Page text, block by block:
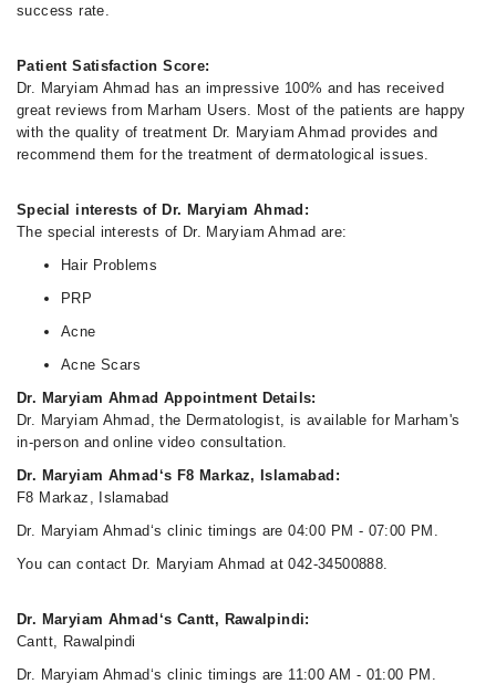
success rate.
Patient Satisfaction Score:
Dr. Maryiam Ahmad has an impressive 100% and has received
great reviews from Marham Users. Most of the patients are happy
with the quality of treatment Dr. Maryiam Ahmad provides and
recommend them for the treatment of dermatological issues.
Special interests of Dr. Maryiam Ahmad:
The special interests of Dr. Maryiam Ahmad are:
Hair Problems
PRP
Acne
Acne Scars
Dr. Maryiam Ahmad Appointment Details:
Dr. Maryiam Ahmad, the Dermatologist, is available for Marham's
in-person and online video consultation.
Dr. Maryiam Ahmad‘s F8 Markaz, Islamabad:
F8 Markaz, Islamabad
Dr. Maryiam Ahmad‘s clinic timings are 04:00 PM - 07:00 PM.
You can contact Dr. Maryiam Ahmad at 042-34500888.
Dr. Maryiam Ahmad‘s Cantt, Rawalpindi:
Cantt, Rawalpindi
Dr. Maryiam Ahmad‘s clinic timings are 11:00 AM - 01:00 PM.